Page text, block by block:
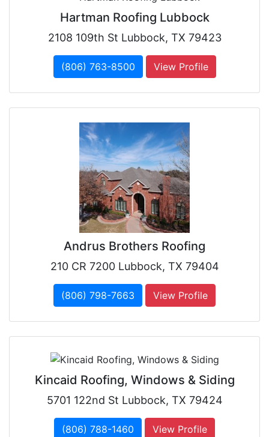
Hartman Roofing Lubbock
2108 109th St Lubbock, TX 79423
(806) 763-8500 View Profile
Andrus Brothers Roofing
210 CR 7200 Lubbock, TX 79404
(806) 798-7663 View Profile
Kincaid Roofing, Windows & Siding
5701 122nd St Lubbock, TX 79424
(806) 788-1460 View Profile